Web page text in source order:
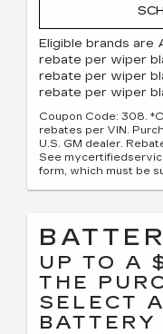
Eligible brands are
rebate per wiper
rebate per wiper
rebate per wiper
Coupon Code: 308.
rebates per VIN.
U.S. GM dealer.
See
form, which must be
UP TO A
THE
SELECT
BATTERY